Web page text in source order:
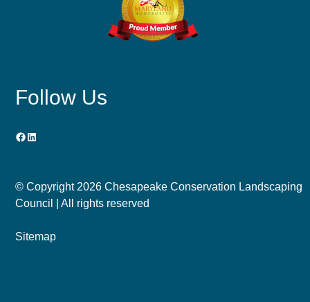
Follow Us
Facebook
LinkedIn
© Copyright 2026 Chesapeake Conservation Landscaping
Council | All rights reserved
Sitemap